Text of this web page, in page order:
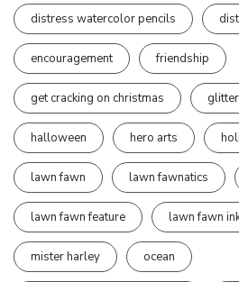
distress watercolor pencils
encouragement friendship
get cracking on christmas glitter
halloween hero arts
lawn fawn lawn fawnatics
lawn fawn feature lawn fawn
mister harley ocean